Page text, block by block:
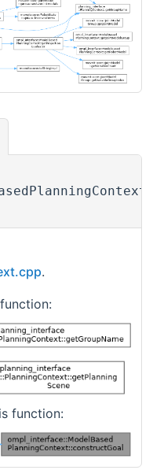
.
function: